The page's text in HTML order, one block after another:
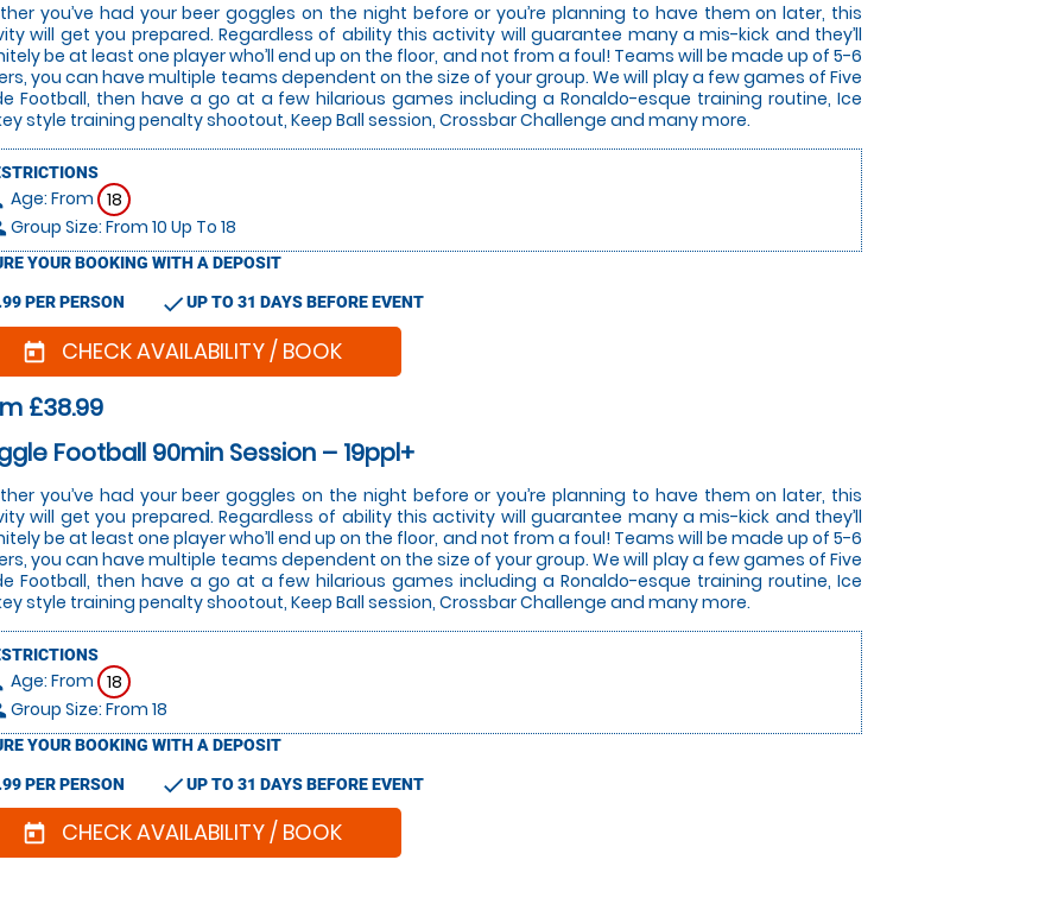
you’ve had your beer goggles on the night before or you’re planning to have them on later, this
will get you prepared. Regardless of ability this activity will guarantee many a mis-kick and they’ll
be at least one player who’ll end up on the floor, and not from a foul! Teams will be made up of 5-6
you can have multiple teams dependent on the size of your group. We will play a few games of Five
Football, then have a go at a few hilarious games including a Ronaldo-esque training routine, Ice
style training penalty shootout, Keep Ball session, Crossbar Challenge and many more.
Age: From 18
Group Size: From 10 Up To 18
YOUR BOOKING WITH A DEPOSIT
PER PERSON checkUP TO 31 DAYS BEFORE EVENT
today CHECK AVAILABILITY / BOOK
£38.99
Football 90min Session – 19ppl+
you’ve had your beer goggles on the night before or you’re planning to have them on later, this
will get you prepared. Regardless of ability this activity will guarantee many a mis-kick and they’ll
be at least one player who’ll end up on the floor, and not from a foul! Teams will be made up of 5-6
you can have multiple teams dependent on the size of your group. We will play a few games of Five
Football, then have a go at a few hilarious games including a Ronaldo-esque training routine, Ice
style training penalty shootout, Keep Ball session, Crossbar Challenge and many more.
Age: From 18
Group Size: From 18
YOUR BOOKING WITH A DEPOSIT
PER PERSON checkUP TO 31 DAYS BEFORE EVENT
today CHECK AVAILABILITY / BOOK